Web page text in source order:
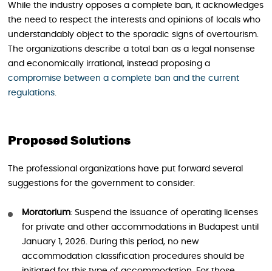
While the industry opposes a complete ban, it acknowledges
the need to respect the interests and opinions of locals who
understandably object to the sporadic signs of overtourism.
The organizations describe a total ban as a legal nonsense
and economically irrational, instead proposing a
compromise between a complete ban and the current
regulations
Proposed Solutions
The professional organizations have put forward several
suggestions for the government to consider:
Moratorium: Suspend the issuance of operating licenses
for private and other accommodations in Budapest until
January 1, 2026. During this period, no new
accommodation classification procedures should be